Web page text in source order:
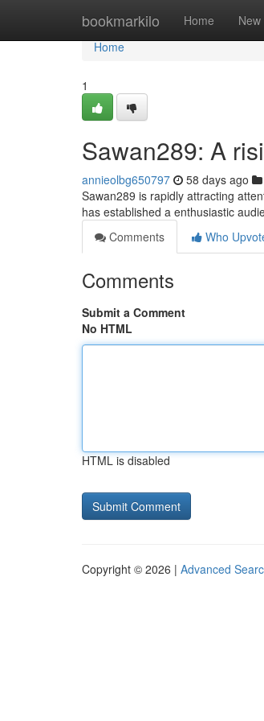
bookmarkilo Home New
Home
Home
1
Sawan289: A
annieolbg650797 58 days ago
Sawan289 is rapidly attracting
has established a enthusiastic
Comments
Who
Comments
Submit a Comment
No HTML
HTML is disabled
Copyright © 2026 | Advanced